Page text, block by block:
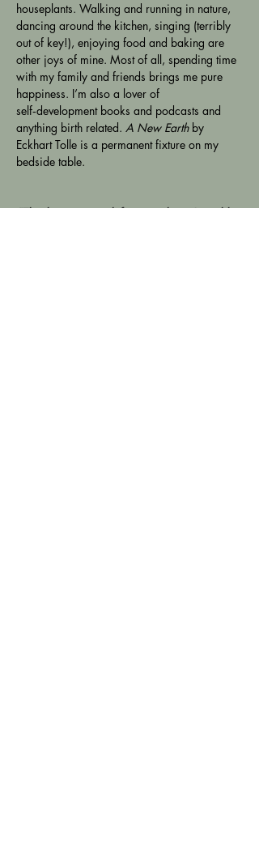
houseplants. Walking and running in nature,
dancing around the kitchen, singing (terribly
out of key!), enjoying food and baking are
other joys of mine. Most of all, spending time
with my family and friends brings me pure
happiness. I’m also a lover of
self‑development books and podcasts and
anything birth related. A New Earth by
Eckhart Tolle is a permanent fixture on my
bedside table.
"Thank you so much for everything. I would